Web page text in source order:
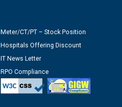
Meter/CT/PT – Stock Position
Hospitals Offering Discount
IT News Letter
RPO Compliance